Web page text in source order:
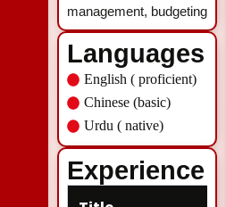
management, budgeting
Languages
English ( proficient)
Chinese (basic)
Urdu ( native)
Experience